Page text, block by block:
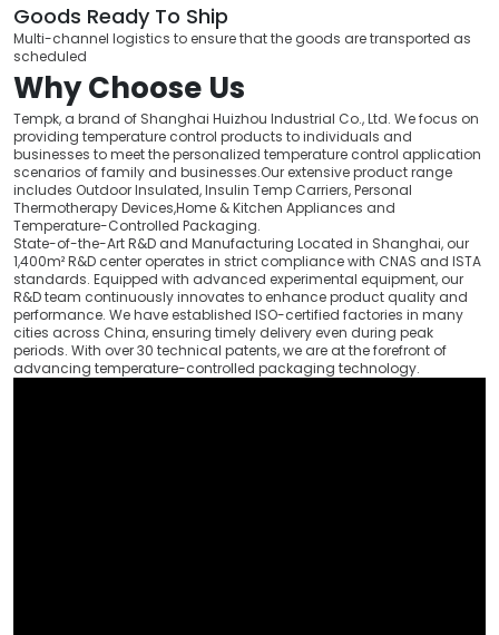
Goods Ready To Ship
Multi-channel logistics to ensure that the goods are transported as
scheduled
Why Choose Us
Tempk, a brand of Shanghai Huizhou Industrial Co., Ltd. We focus on
providing temperature control products to individuals and
businesses to meet the personalized temperature control application
scenarios of family and businesses.Our extensive product range
includes Outdoor Insulated, Insulin Temp Carriers, Personal
Thermotherapy Devices,Home & Kitchen Appliances and
Temperature-Controlled Packaging.
State-of-the-Art R&D and Manufacturing Located in Shanghai, our
1,400m² R&D center operates in strict compliance with CNAS and ISTA
standards. Equipped with advanced experimental equipment, our
R&D team continuously innovates to enhance product quality and
performance. We have established ISO-certified factories in many
cities across China, ensuring timely delivery even during peak
periods. With over 30 technical patents, we are at the forefront of
advancing temperature-controlled packaging technology.